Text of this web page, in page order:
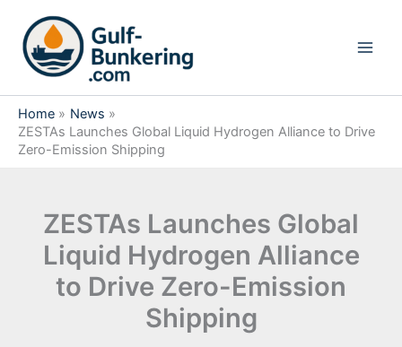
content
Home
News
ZESTAs Launches Global Liquid Hydrogen Alliance to Drive
Zero-Emission Shipping
ZESTAs Launches Global
Liquid Hydrogen Alliance
to Drive Zero-Emission
Shipping